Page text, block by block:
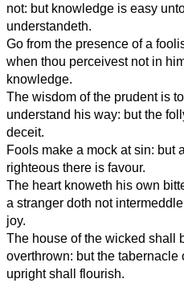
not: but knowledge is easy
understandeth.
Go from the presence of a
when thou perceivest not in
knowledge.
The wisdom of the prudent is to
understand his way: but the
deceit.
Fools make a mock at sin: but
righteous there is favour.
The heart knoweth his own
a stranger doth not
joy.
The house of the wicked shall
overthrown: but the tabernacle
upright shall flourish.